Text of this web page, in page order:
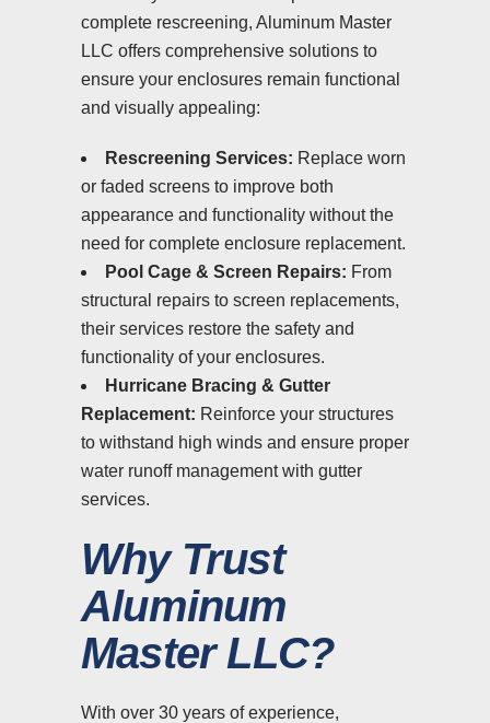
complete rescreening, Aluminum Master
LLC offers comprehensive solutions to
ensure your enclosures remain functional
and visually appealing:
Rescreening Services: Replace worn
or faded screens to improve both
appearance and functionality without the
need for complete enclosure replacement.
Pool Cage & Screen Repairs: From
structural repairs to screen replacements,
their services restore the safety and
functionality of your enclosures.
Hurricane Bracing & Gutter
Replacement: Reinforce your structures
to withstand high winds and ensure proper
water runoff management with gutter
services.
Why Trust
Aluminum
Master LLC?
With over 30 years of experience,